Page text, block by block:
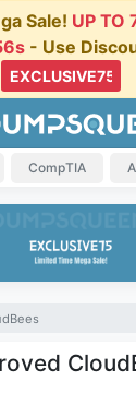
Sale! UP TO
- Use
CompTIA